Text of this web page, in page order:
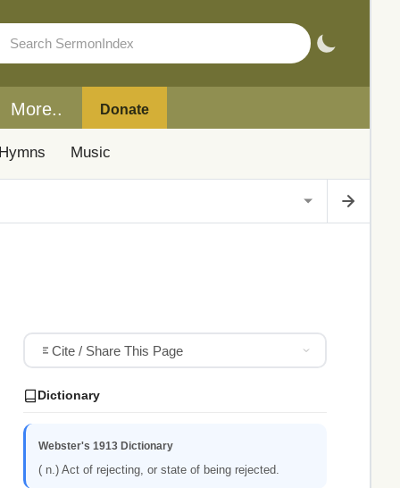
More.. Donate
Music
Cite / Share This Page
Dictionary
Webster's 1913 Dictionary
( n.) Act of rejecting, or state of being rejected.